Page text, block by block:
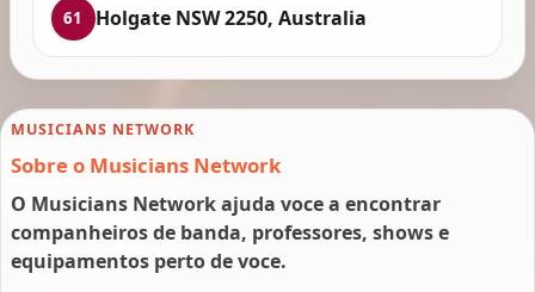
61 Holgate NSW 2250, Australia
MUSICIANS NETWORK
Sobre o Musicians Network
O Musicians Network ajuda voce a encontrar
companheiros de banda, professores, shows e
equipamentos perto de voce.